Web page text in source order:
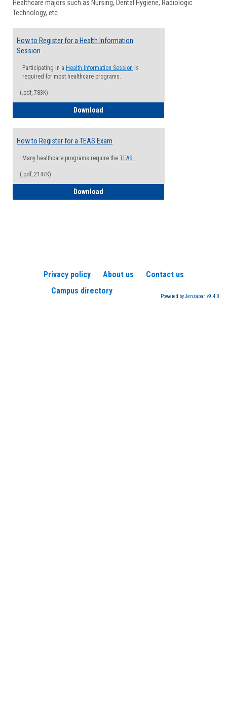
Healthcare majors such as Nursing, Dental Hygiene, Radiologic
Technology, etc.
How to Register for a Health Information
Session
Participating in a Health Information Session is
required for most healthcare programs.
(.pdf, 783K)
Download
How to Register for a TEAS Exam
Many healthcare programs require the TEAS.
(.pdf, 2147K)
Download
Privacy policy About us
Contact us
Campus directory
Powered by Jenzabar. v9.4.0